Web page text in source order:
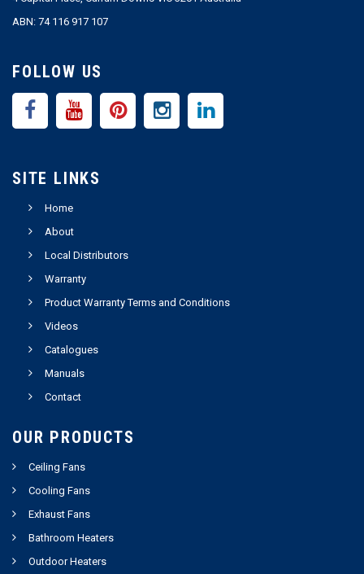
ABN: 74 116 917 107
FOLLOW US
SITE LINKS
Home
About
Local Distributors
Warranty
Product Warranty Terms and Conditions
Videos
Catalogues
Manuals
Contact
OUR PRODUCTS
Ceiling Fans
Cooling Fans
Exhaust Fans
Bathroom Heaters
Outdoor Heaters